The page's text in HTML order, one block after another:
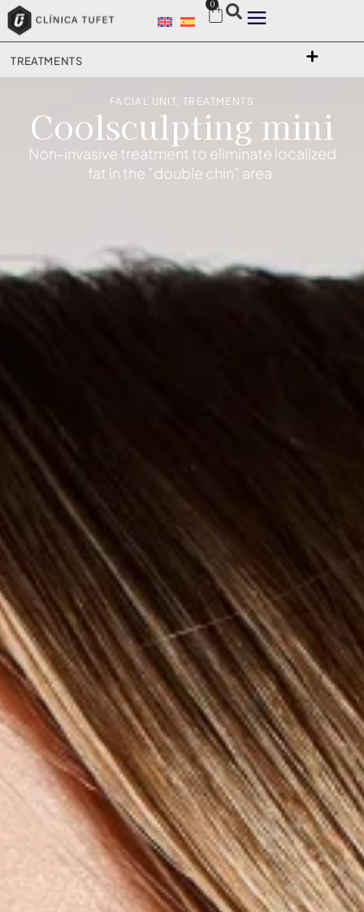
0
TREATMENTS
FACIAL UNIT,TREATMENTS
Coolsculpting mini
Non-invasive treatment to eliminate localized
fat in the "double chin" area.